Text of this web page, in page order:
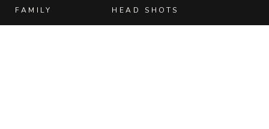
HEAD SHOTS
FAMILY